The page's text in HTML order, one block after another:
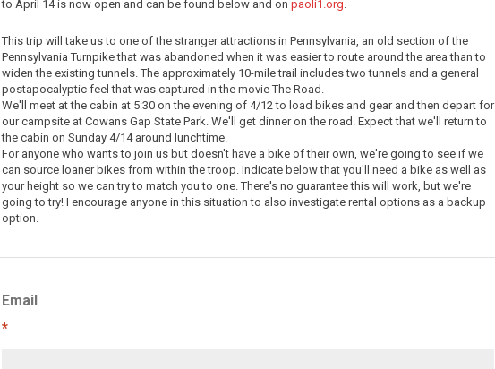
to April 14 is now open and can be found below and on paoli1.org.
This trip will take us to one of the stranger attractions in Pennsylvania, an old section of the
Pennsylvania Turnpike that was abandoned when it was easier to route around the area than to
widen the existing tunnels. The approximately 10-mile trail includes two tunnels and a general
postapocalyptic feel that was captured in the movie The Road.
We'll meet at the cabin at 5:30 on the evening of 4/12 to load bikes and gear and then depart for
our campsite at Cowans Gap State Park. We'll get dinner on the road. Expect that we'll return to
the cabin on Sunday 4/14 around lunchtime.
For anyone who wants to join us but doesn't have a bike of their own, we're going to see if we
can source loaner bikes from within the troop. Indicate below that you'll need a bike as well as
your height so we can try to match you to one. There's no guarantee this will work, but we're
going to try! I encourage anyone in this situation to also investigate rental options as a backup
option.
Email
*